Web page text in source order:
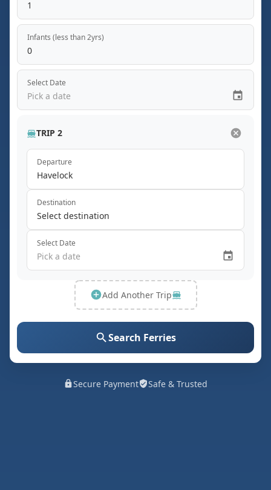
1
Infants (less than 2yrs)
0
Select Date
Pick a date
TRIP 2
Departure
Havelock
Destination
Select destination
Select Date
Pick a date
Add Another Trip
Search Ferries
Secure Payment Safe & Trusted